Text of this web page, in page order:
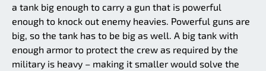
a tank big enough to carry a gun that is powerful
enough to knock out enemy heavies. Powerful guns are
big, so the tank has to be big as well. A big tank with
enough armor to protect the crew as required by the
military is heavy – making it smaller would solve the